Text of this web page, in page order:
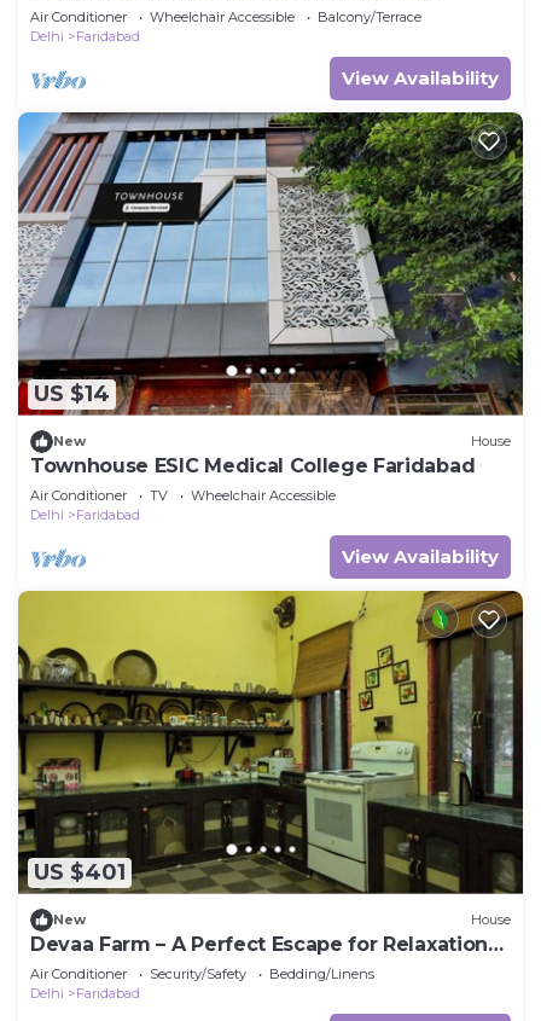
Air Conditioner Wheelchair Accessible
Balcony/Terrace
Delhi
Faridabad
View Availability
US $14
New House
Townhouse ESIC Medical College Faridabad
Air Conditioner TV
Wheelchair Accessible
Delhi
Faridabad
View Availability
US $401
New House
Devaa Farm – A Perfect Escape for Relaxation
and Adventure
Air Conditioner Security/Safety
Bedding/Linens
Delhi
Faridabad